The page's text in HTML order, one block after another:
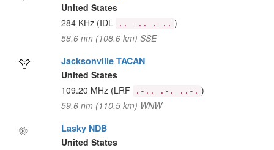
United States
284 KHz (IDL .. -.. .-.. )
58.6 nm (108.6 km) SSE
Jacksonville TACAN
United States
109.20 MHz (LRF .-.. .-. ..-. )
59.6 nm (110.5 km) WNW
Lasky NDB
United States